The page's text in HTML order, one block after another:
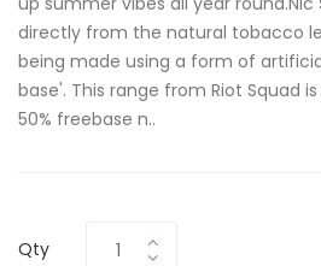
directly from the natural tobacco
being made using a form of
base'. This range from Riot Squad
50% freebase n..
Qty